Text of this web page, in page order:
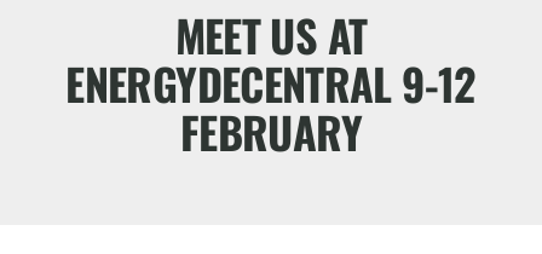
MEET US AT
ENERGYDECENTRAL 9-12
FEBRUARY